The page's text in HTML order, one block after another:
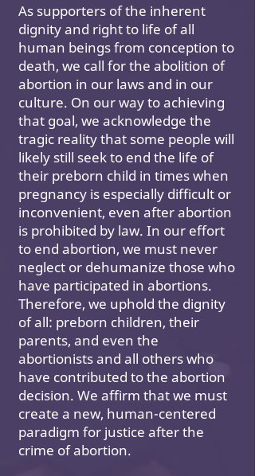
As supporters of the inherent
dignity and right to life of all
human beings from conception to
death, we call for the abolition of
abortion in our laws and in our
culture. On our way to achieving
that goal, we acknowledge the
tragic reality that some people will
likely still seek to end the life of
their preborn child in times when
pregnancy is especially difficult or
inconvenient, even after abortion
is prohibited by law. In our effort
to end abortion, we must never
neglect or dehumanize those who
have participated in abortions.
Therefore, we uphold the dignity
of all: preborn children, their
parents, and even the
abortionists and all others who
have contributed to the abortion
decision. We affirm that we must
create a new, human-centered
paradigm for justice after the
crime of abortion.